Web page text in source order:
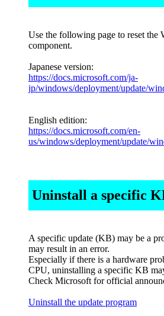
Use the following page to reset the
component.
Japanese version:
https://docs.microsoft.com/ja-
jp/windows/deployment/update/
English edition:
https://docs.microsoft.com/en-
us/windows/deployment/update/
Uninstall a specific
A specific update (KB) may be a
may result in an error.
Especially if there is a hardware
CPU, uninstalling a specific KB
Check Microsoft for official
Uninstall the update program